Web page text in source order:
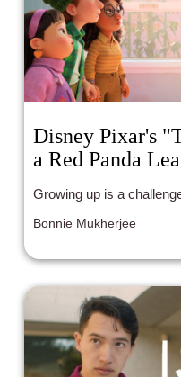
Disney Pixar's
a Red Panda
Growing up is a
Bonnie Mukherjee